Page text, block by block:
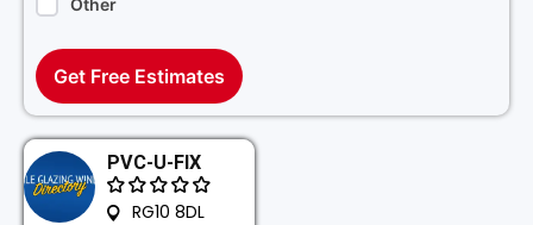
Get Free Estimates
PVC-U-FIX
RG10 8DL